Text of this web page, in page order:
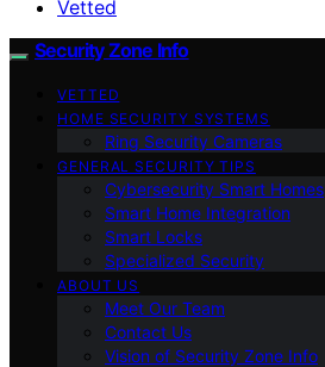
Vetted
Security Zone Info
VETTED
HOME SECURITY SYSTEMS
Ring Security Cameras
GENERAL SECURITY TIPS
Cybersecurity Smart Homes
Smart Home Integration
Smart Locks
Specialized Security
ABOUT US
Meet Our Team
Contact Us
Vision of Security Zone Info